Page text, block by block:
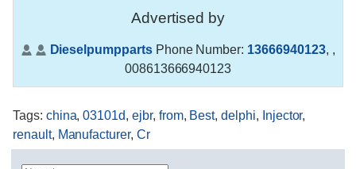
Advertised by
DieselpumppartsPhone Number: 13666940123, ,
008613666940123
Tags: china,03101d,ejbr, from, Best,delphi, Injector,
renault, Manufacturer, Cr